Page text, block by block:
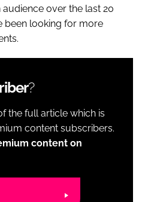
over the last 20
been looking for more
?
the full article which is
content subscribers.
content on